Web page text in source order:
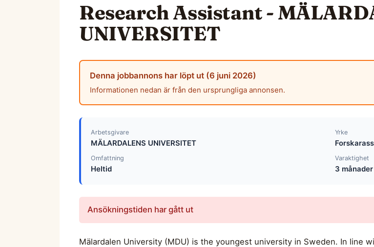
Research Assistant -
UNIVERSITET
Denna jobbannons har löpt ut (6 juni 2026)
Informationen nedan är från den ursprungliga annonsen.
Arbetsgivare
MÄLARDALENS UNIVERSITET
Yrke
Omfattning
Heltid
Varaktighet
3
Ansökningstiden har gått ut
Mälardalen University (MDU) is the youngest university in Sweden. In line